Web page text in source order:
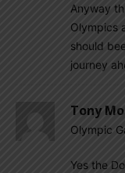
Anyway
Olympics
should
journey
Tony
Olympic
Yes the